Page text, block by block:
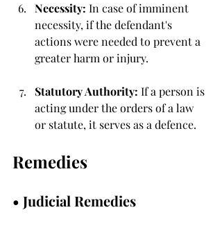
Necessity: In case of imminent
necessity, if the defendant's
actions were needed to prevent a
greater harm or injury.
Statutory Authority: If a person is
acting under the orders of a law
or statute, it serves as a defence.
Remedies
• Judicial Remedies